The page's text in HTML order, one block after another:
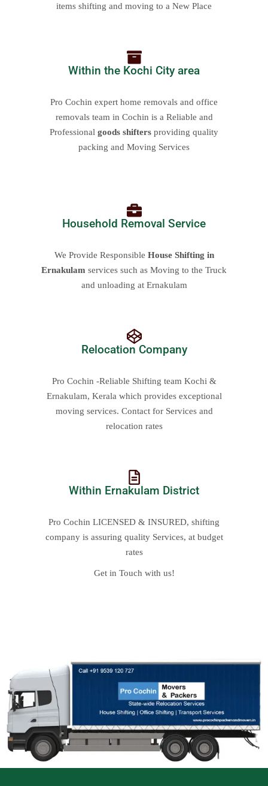
items shifting and moving to a New Place
Within the Kochi City area
Pro Cochin expert home removals and office
removals team in Cochin is a Reliable and
Professional goods shifters providing quality
packing and Moving Services
Household Removal Service
We Provide Responsible House Shifting in
Ernakulam services such as Moving to the Truck
and unloading at Ernakulam
Relocation Company
Pro Cochin -Reliable Shifting team Kochi &
Ernakulam, Kerala which provides exceptional
moving services. Contact for Services and
relocation rates
Within Ernakulam District
Pro Cochin LICENSED & INSURED, shifting
company is assuring quality Services, at budget
rates
Get in Touch with us!